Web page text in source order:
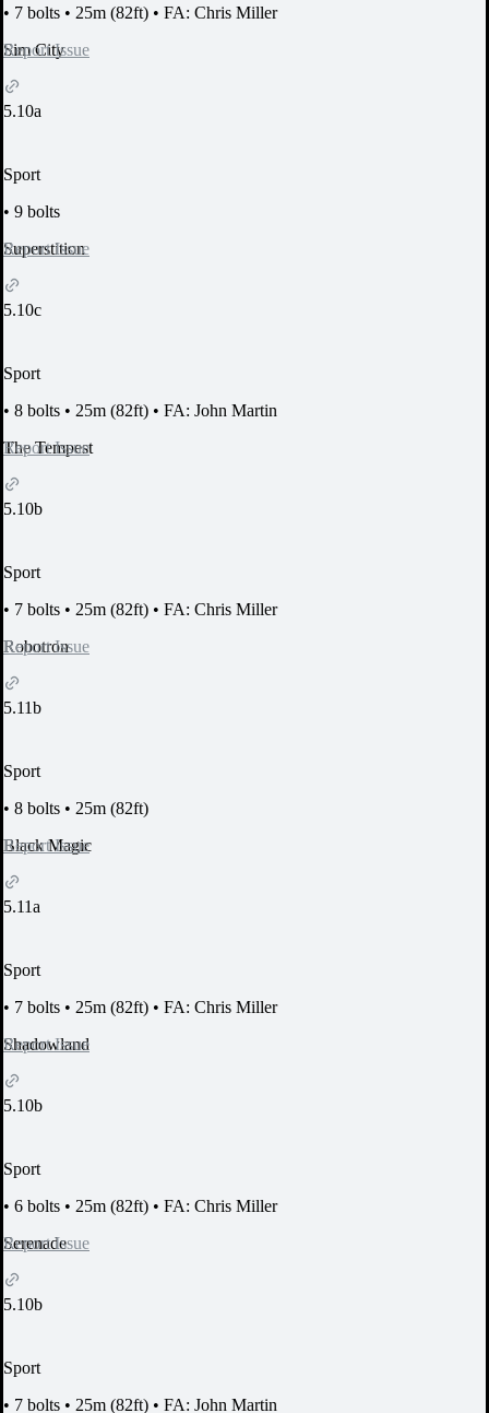
• 7 bolts • 25m (82ft) • FA: Chris Miller
Report Issue
Sim City
5.10a
Sport
• 9 bolts
Report Issue
Superstition
5.10c
Sport
• 8 bolts • 25m (82ft) • FA: John Martin
Report Issue
The Tempest
5.10b
Sport
• 7 bolts • 25m (82ft) • FA: Chris Miller
Report Issue
Robotron
5.11b
Sport
• 8 bolts • 25m (82ft)
Report Issue
Black Magic
5.11a
Sport
• 7 bolts • 25m (82ft) • FA: Chris Miller
Report Issue
Shadowland
5.10b
Sport
• 6 bolts • 25m (82ft) • FA: Chris Miller
Report Issue
Serenade
5.10b
Sport
• 7 bolts • 25m (82ft) • FA: John Martin